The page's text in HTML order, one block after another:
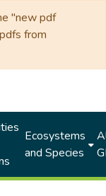
"new pdf
from
Ecosystems
and Species